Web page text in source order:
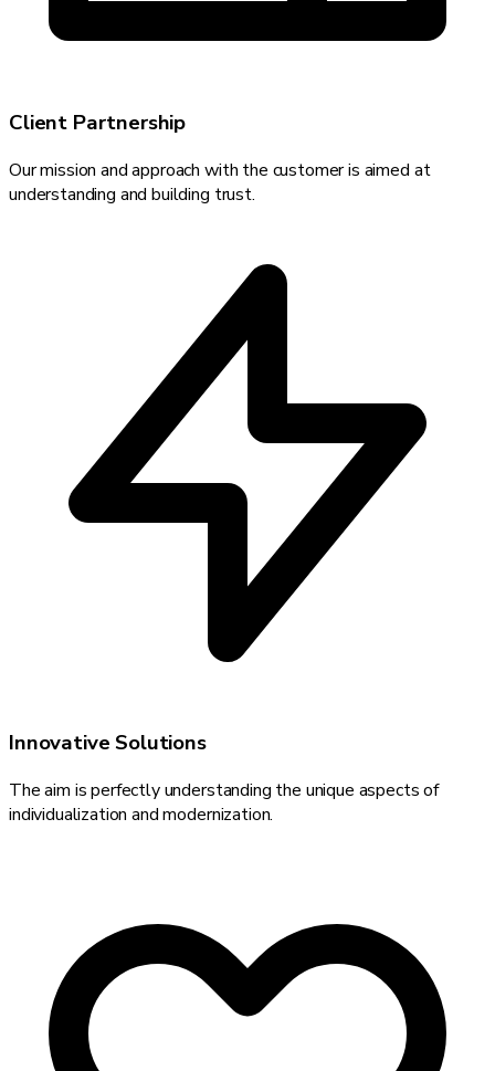
Client Partnership
Our mission and approach with the customer is aimed at
understanding and building trust.
Innovative Solutions
The aim is perfectly understanding the unique aspects of
individualization and modernization.